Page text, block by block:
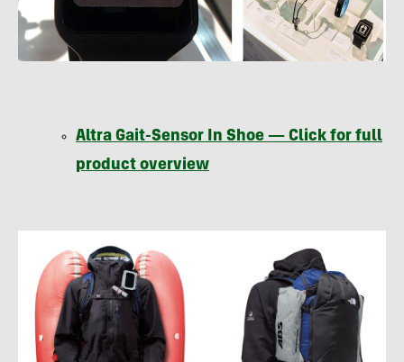
Altra Gait-Sensor In Shoe — Click for full
product overview